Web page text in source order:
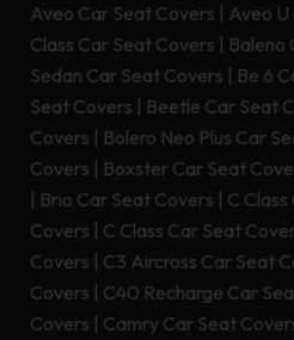
Aveo Car Seat Covers | Aveo
Class Car Seat Covers | Baleno
Sedan Car Seat Covers | Be 6
Seat Covers | Beetle Car Seat
Covers | Bolero Neo Plus Car
Covers | Boxster Car Seat
| Brio Car Seat Covers | C
Covers | C Class Car Seat
Covers | C3 Aircross Car Seat
Covers | C40 Recharge Car
Covers | Camry Car Seat